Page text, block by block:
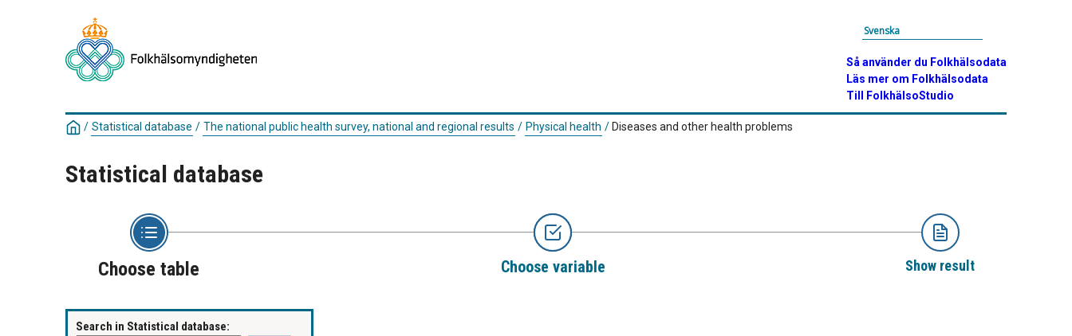
Svenska
Så använder du Folkhälsodata
Läs mer om Folkhälsodata
Till FolkhälsoStudio
/ Statistical database / The national public health survey, national and regional results / Physical health / Diseases and other health problems
Statistical database
Choose table Choose variable Show result
Search in Statistical database: